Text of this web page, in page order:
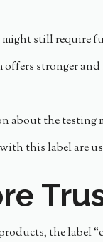
still require
stronger and
about the testing
this label are
the label